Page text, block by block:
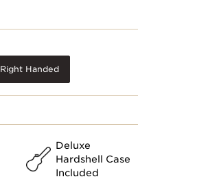
Right Handed
Deluxe
Hardshell Case
Included